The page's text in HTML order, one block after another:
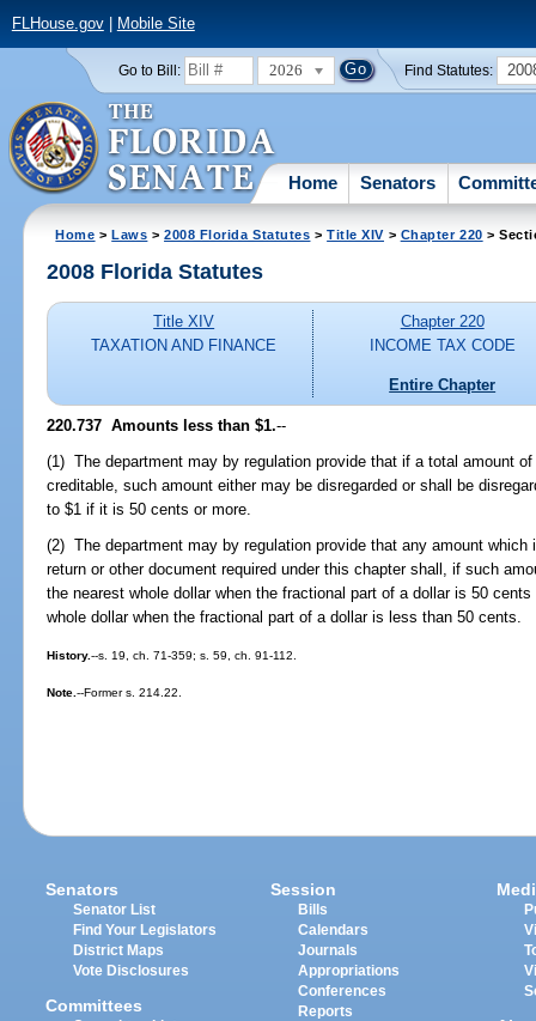
FLHouse.gov| Mobile Site
Go to Bill: 2026 Find Statutes:
Home Senators
Home >Laws >2008 Florida Statutes >Title XIV > Chapter 220 >
2008 Florida Statutes
Title XIV
TAXATION AND FINANCE
Chapter 220
INCOME TAX CODE
Entire Chapter
220.737 Amounts less than $1.--
(1) The department may by regulation provide that if a total amount
creditable, such amount either may be disregarded or shall be
to $1 if it is 50 cents or more.
(2) The department may by regulation provide that any amount which
return or other document required under this chapter shall, if such
the nearest whole dollar when the fractional part of a dollar is 50
whole dollar when the fractional part of a dollar is less than 50 cents.
History.--s. 19, ch. 71-359; s. 59, ch. 91-112.
Note.--Former s. 214.22.
Senators
Senator List
Find Your Legislators
District Maps
Vote Disclosures
Committees
Session
Bills
Calendars
Journals
Appropriations
Conferences
Reports